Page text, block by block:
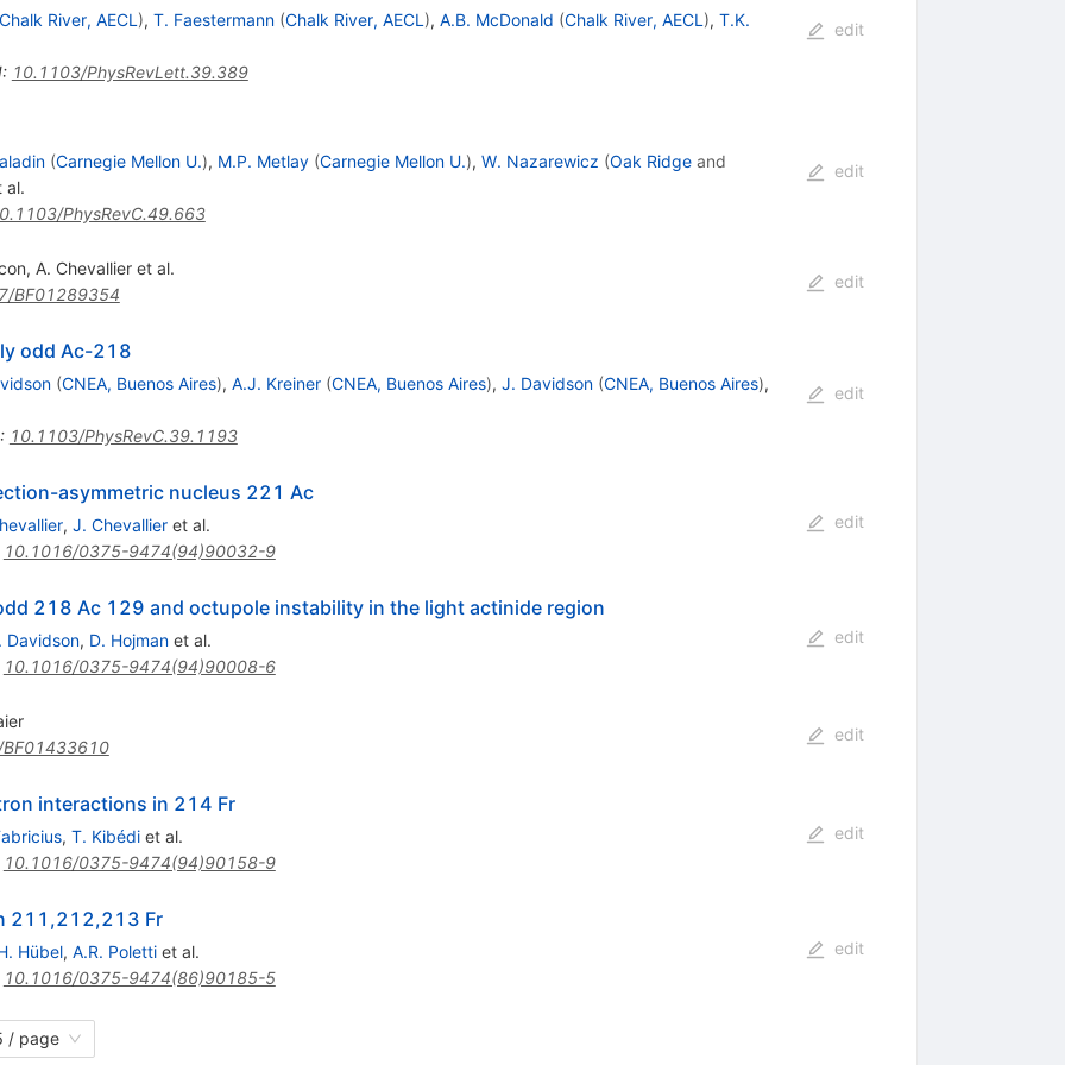
River, AECL ), T. Faestermann (Chalk River, AECL ), A.B. McDonald (Chalk River, AECL ), T.K.
: 10.1103/PhysRevLett.39.389
edit
(Carnegie Mellon U.), M.P. Metlay (Carnegie Mellon U.), W. Nazarewicz (Oak Ridgeand
al.
PhysRevC.49.663
edit
, A. Chevallieret al.
BF01289354
edit
odd Ac-218
(CNEA, Buenos Aires), A.J. Kreiner (CNEA, Buenos Aires), J. Davidson (CNEA, Buenos Aires),
: 10.1103/PhysRevC.39.1193
edit
asymmetric nucleus 221 Ac
, J. Chevallieret al.
10.1016/0375-9474(94)90032-9
edit
218 Ac 129 and octupole instability in the light actinide region
Davidson, D. Hojmanet al.
10.1016/0375-9474(94)90008-6
edit
edit
interactions in 214 Fr
, T. Kibédiet al.
10.1016/0375-9474(94)90158-9
edit
211,212,213 Fr
Hübel, A.R. Polettiet al.
10.1016/0375-9474(86)90185-5
edit
/ page